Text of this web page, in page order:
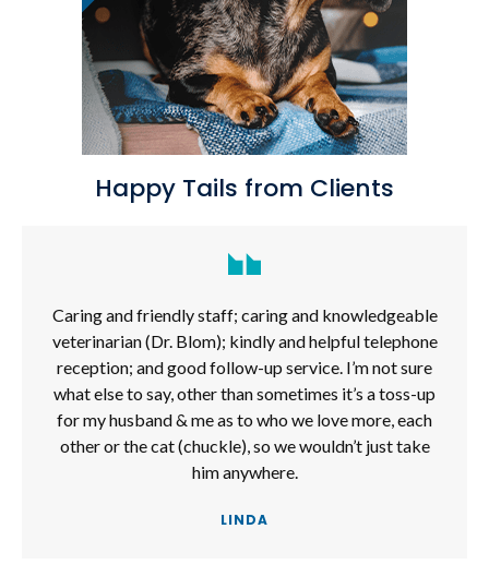
Happy Tails from Clients
Caring and friendly staff; caring and knowledgeable
veterinarian (Dr. Blom); kindly and helpful telephone
reception; and good follow-up service. I’m not sure
what else to say, other than sometimes it’s a toss-up
for my husband & me as to who we love more, each
other or the cat (chuckle), so we wouldn’t just take
him anywhere.
LINDA